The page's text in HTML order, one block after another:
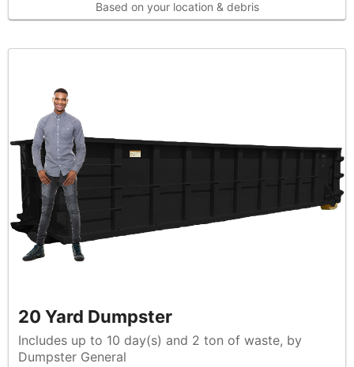
Based on your location & debris
20 Yard Dumpster
Includes up to 10 day(s) and 2 ton of waste, by
Dumpster General